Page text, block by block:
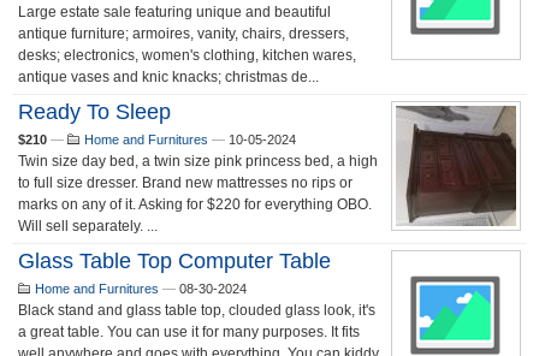
Large estate sale featuring unique and beautiful
antique furniture; armoires, vanity, chairs, dressers,
desks; electronics, women's clothing, kitchen wares,
antique vases and knic knacks; christmas de...
Ready To Sleep
$210 — Home and Furnitures — 10-05-2024
Twin size day bed, a twin size pink princess bed, a high
to full size dresser. Brand new mattresses no rips or
marks on any of it. Asking for $220 for everything OBO.
Will sell separately. ...
Glass Table Top Computer Table
Home and Furnitures — 08-30-2024
Black stand and glass table top, clouded glass look, it's
a great table. You can use it for many purposes. It fits